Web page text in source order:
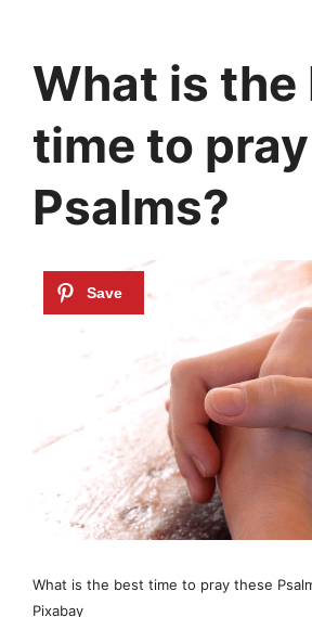
What is the
time to
Psalms?
What is the best time to pray these
Pixabay